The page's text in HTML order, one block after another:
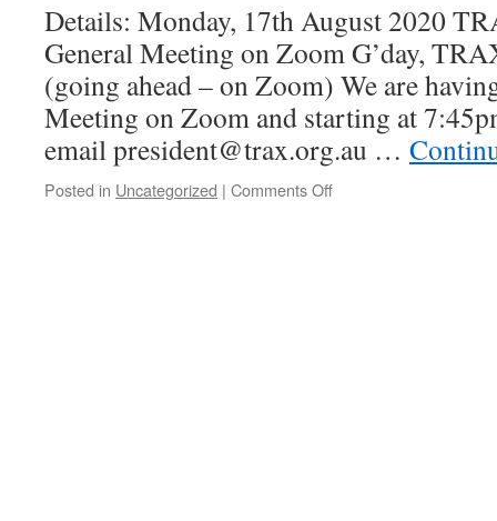
day
trip
Details: Monday, 17th August 2020
General Meeting on Zoom G’day,
(going ahead – on Zoom) We are
Meeting on Zoom and starting at
email president@trax.org.au …
Posted in Uncategorized | Comments Offon